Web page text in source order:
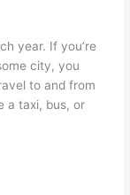
year. If you’re
city, you
to and from
a taxi, bus, or